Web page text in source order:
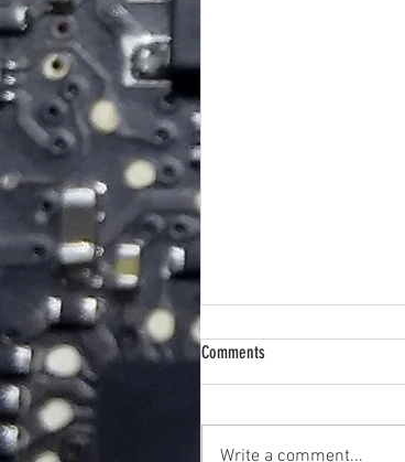
Comments
Write a comment...